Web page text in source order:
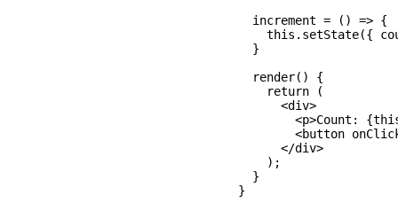
  increment = () => {
this.setState({
  }
  render() {
    return (
      <div>
<p>Count:
<button
      </div>
    );
  }